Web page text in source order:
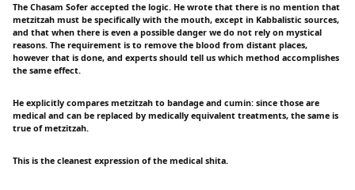
The Chasam Sofer accepted the logic. He wrote that there is no mention that
metzitzah must be specifically with the mouth, except in Kabbalistic sources,
and that when there is even a possible danger we do not rely on mystical
reasons. The requirement is to remove the blood from distant places,
however that is done, and experts should tell us which method accomplishes
the same effect.
He explicitly compares metzitzah to bandage and cumin: since those are
medical and can be replaced by medically equivalent treatments, the same is
true of metzitzah.
This is the cleanest expression of the medical shita.